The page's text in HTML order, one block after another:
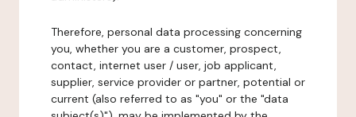
Therefore, personal data processing concerning
you, whether you are a customer, prospect,
contact, internet user / user, job applicant,
supplier, service provider or partner, potential or
current (also referred to as "you" or the "data